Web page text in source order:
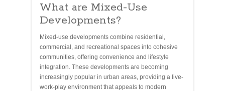
What are Mixed-Use
Developments?
Mixed-use developments combine residential,
commercial, and recreational spaces into cohesive
communities, offering convenience and lifestyle
integration. These developments are becoming
increasingly popular in urban areas, providing a live-
work-play environment that appeals to modern